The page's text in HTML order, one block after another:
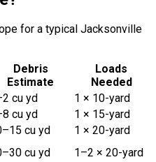
for a typical Jacksonville
Debris
Estimate
Loads
Needed
cu yd
1 × 10-yard
cu yd
1 × 15-yard
cu yd
1 × 20-yard
cu yd
1–2 × 20-yard